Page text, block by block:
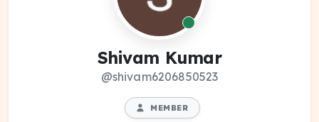
Shivam Kumar
@shivam6206850523
MEMBER